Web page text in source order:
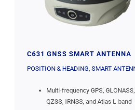
C631 GNSS SMART ANTENNA
POSITION & HEADING, SMART
Multi-frequency GPS,
QZSS, IRNSS, and Atlas L-band